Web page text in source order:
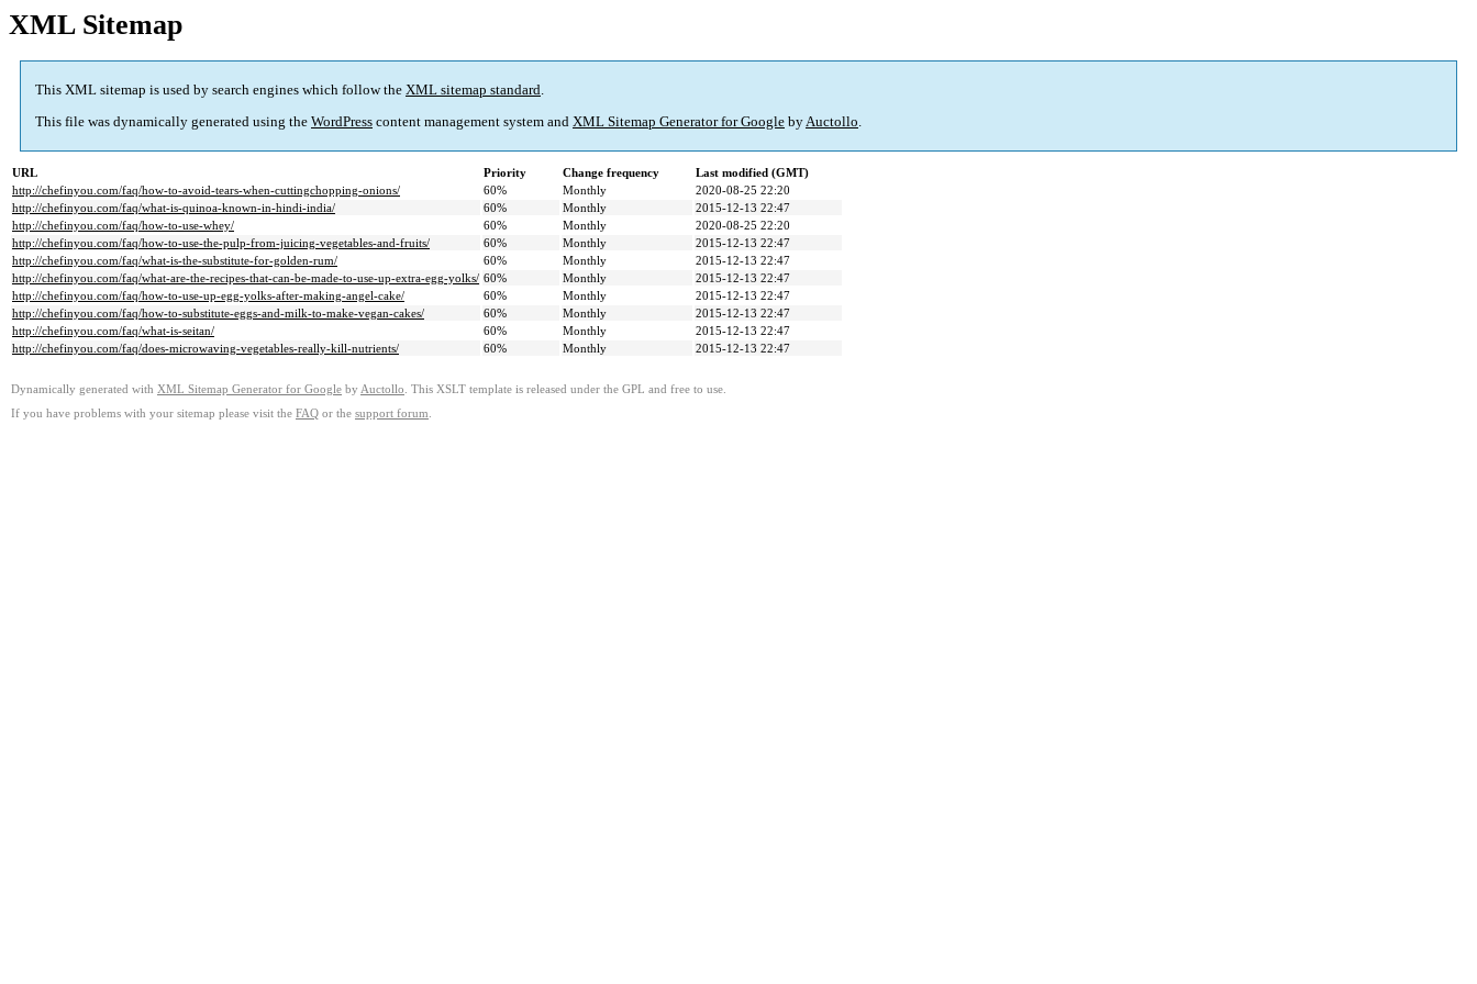
XML Sitemap
This XML sitemap is used by search engines which follow the XML sitemap standard.
This file was dynamically generated using the WordPress content management system and XML Sitemap Generator for Google byAuctollo.
URL Priority Change frequency
Last modified (GMT)
http://chefinyou.com/faq/how-to-avoid-tears-when-cuttingchopping-onions/
60% Monthly
2020-08-25 22:20
http://chefinyou.com/faq/what-is-quinoa-known-in-hindi-india/
60% Monthly
2015-12-13 22:47
http://chefinyou.com/faq/how-to-use-whey/
60% Monthly
2020-08-25 22:20
http://chefinyou.com/faq/how-to-use-the-pulp-from-juicing-vegetables-and-fruits/
60% Monthly
2015-12-13 22:47
http://chefinyou.com/faq/what-is-the-substitute-for-golden-rum/
60% Monthly
2015-12-13 22:47
http://chefinyou.com/faq/what-are-the-recipes-that-can-be-made-to-use-up-extra-egg-yolks/ 60% Monthly
2015-12-13 22:47
http://chefinyou.com/faq/how-to-use-up-egg-yolks-after-making-angel-cake/
60% Monthly
2015-12-13 22:47
http://chefinyou.com/faq/how-to-substitute-eggs-and-milk-to-make-vegan-cakes/
60% Monthly
2015-12-13 22:47
http://chefinyou.com/faq/what-is-seitan/
60% Monthly
2015-12-13 22:47
http://chefinyou.com/faq/does-microwaving-vegetables-really-kill-nutrients/
60% Monthly 2015-12-13 22:47
Dynamically generated with XML Sitemap Generator for Google by Auctollo . This XSLT template is released under the GPL and free to use.
If you have problems with your sitemap please visit the FAQ or the support forum